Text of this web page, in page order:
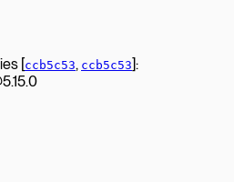
[ccb5c53, ccb5c53]: